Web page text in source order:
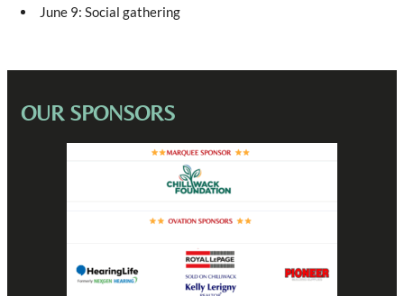
Margaret Reveley– ROSE – Barmaid
June 9: Social gathering
OUR SPONSORS